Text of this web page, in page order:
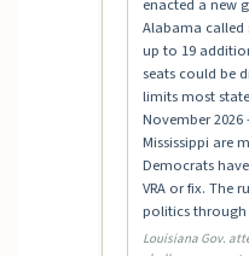
Alabama called
up to 19
seats could be
limits most
November
Mississippi are
Democrats
VRA or fix. The
politics through
Louisiana Gov.